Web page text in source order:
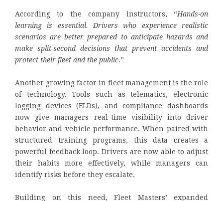
According to the company instructors, “Hands-on
learning is essential. Drivers who experience realistic
scenarios are better prepared to anticipate hazards and
make split-second decisions that prevent accidents and
protect their fleet and the public.”
Another growing factor in fleet management is the role
of technology. Tools such as telematics, electronic
logging devices (ELDs), and compliance dashboards
now give managers real-time visibility into driver
behavior and vehicle performance. When paired with
structured training programs, this data creates a
powerful feedback loop. Drivers are now able to adjust
their habits more effectively, while managers can
identify risks before they escalate.
Building on this need, Fleet Masters’ expanded